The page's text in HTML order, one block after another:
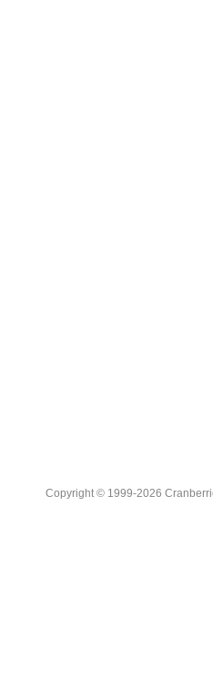
Copyright © 1999-2026